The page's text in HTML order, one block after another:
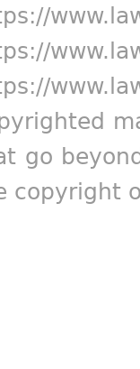
go
copyright